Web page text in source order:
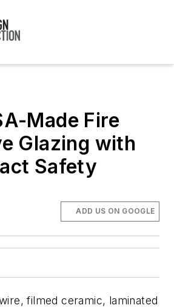
Made Fire
Glazing with
Safety
ADD US ON GOOGLE
filmed ceramic, laminated